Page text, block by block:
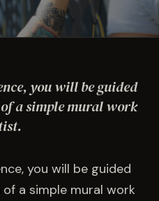
US →
you will be guided
a simple mural work
you will be guided
a simple mural work